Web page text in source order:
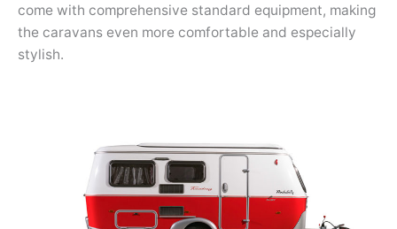
come with comprehensive standard equipment, making
the caravans even more comfortable and especially
stylish.